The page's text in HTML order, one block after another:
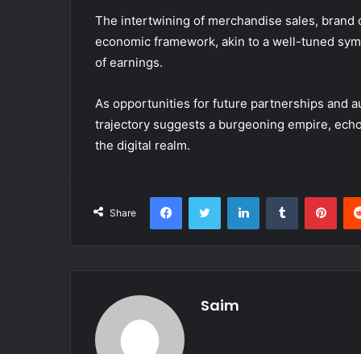
The intertwining of merchandise sales,
economic framework, akin to a well-tuned
of earnings.
As opportunities for future partnerships and
trajectory suggests a burgeoning empire,
the digital realm.
Share
FacebookTwitter LinkedInTumblr
Saim